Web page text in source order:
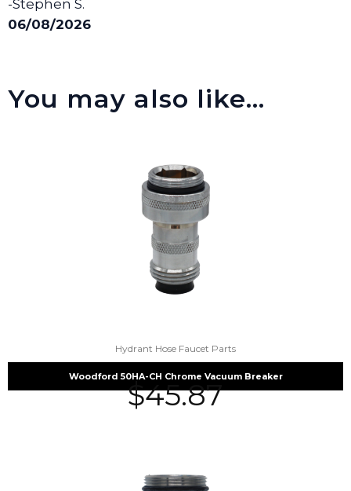
-Stephen S.
06/08/2026
You may also like…
Hydrant Hose Faucet Parts
Woodford 50HA-CH Chrome Vacuum Breaker
$45.87